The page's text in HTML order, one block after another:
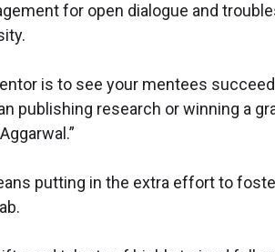
for open dialogue and
is to see your mentees
publishing research or winning a
putting in the extra effort to